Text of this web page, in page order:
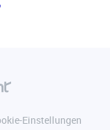
Einstellungen